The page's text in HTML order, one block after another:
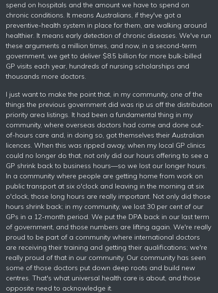
spend on hospitals and the amount we have to spend on
chronic conditions. It means Australians, if they've got a
preventive-health system in place for them, are walking around
healthier. It means early detection of chronic diseases. We've run
these arguments a million times, and now, in a second-term
government, we get to deliver $8.5 billion for more bulk-billed
GP visits each year, hundreds of nursing scholarships and
thousands more doctors.
I just want to make the point that, in my community, one of the
things the previous government did was rip us off the distribution
priority area listings. It had been a fundamental thing in my
community, where overseas doctors had come and done out-
of-hours care and, in doing so, got themselves their Australian
licences. When this was ripped away, when my local GP clinics
could no longer do that, not only did our hours offering to see a
GP shrink back to business hours—so we lost our longer hours.
In a community where people are getting home from work on
public transport at six o'clock and leaving in the morning at six
o'clock, those long hours are really important. Not only did those
hours shrink back; in my community, we lost 30 per cent of our
GPs in a 12-month period. We put the DPA back in our last term
of government, and those numbers are lifting again. We're really
proud to be part of a community where international doctors
are receiving their training and getting their qualifications; we're
really proud of that in our community. Our community has seen
some of those doctors put down deep roots and build new
centres. That's what universal health care is about, and those
opposite need to acknowledge it.